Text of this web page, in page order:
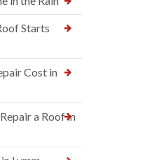
Starts
Cost in
a Roof in